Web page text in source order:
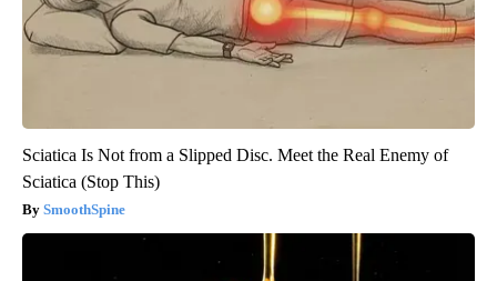
Sciatica Is Not from a Slipped Disc. Meet the Real Enemy of
Sciatica (Stop This)
SmoothSpine